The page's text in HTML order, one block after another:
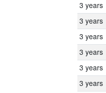
3 years
3 years
3 years
3 years
3 years
3 years